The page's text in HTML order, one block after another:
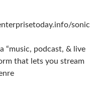
sonic
“music, podcast, & live
that lets you stream